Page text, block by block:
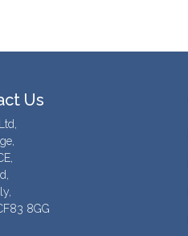
Us
8GG